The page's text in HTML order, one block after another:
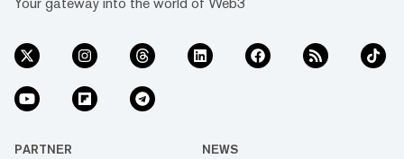
Your gateway into the world of Web3
PARTNER NEWS